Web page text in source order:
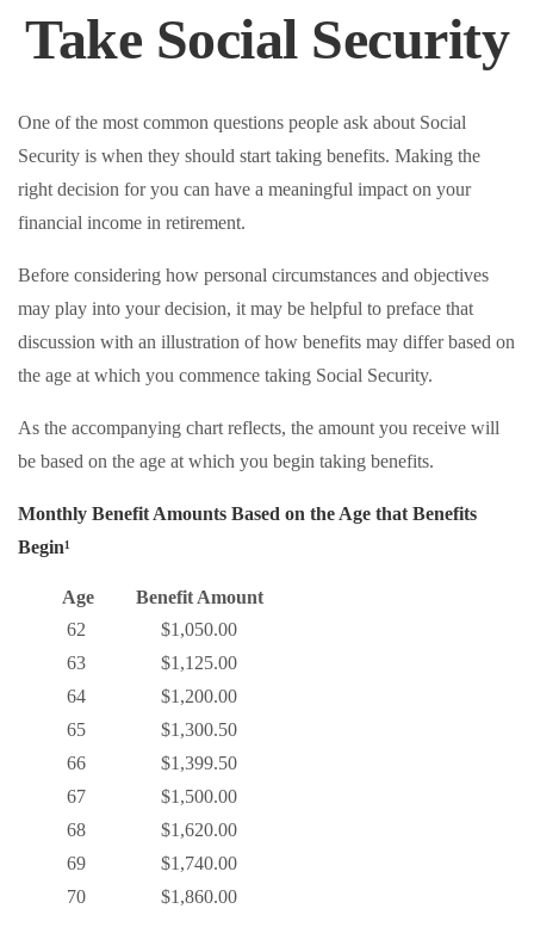
Take Social Security
One of the most common questions people ask about Social
Security is when they should start taking benefits. Making the
right decision for you can have a meaningful impact on your
financial income in retirement.
Before considering how personal circumstances and objectives
may play into your decision, it may be helpful to preface that
discussion with an illustration of how benefits may differ based on
the age at which you commence taking Social Security.
As the accompanying chart reflects, the amount you receive will
be based on the age at which you begin taking benefits.
Monthly Benefit Amounts Based on the Age that Benefits
Begin¹
Age
Benefit Amount
62
63
64
65
66
67
68
69
70
$1,050.00
$1,125.00
$1,200.00
$1,300.50
$1,399.50
$1,500.00
$1,620.00
$1,740.00
$1,860.00